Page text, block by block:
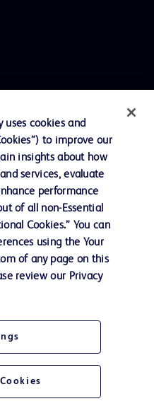
BD Logo are trademarks of
BD predicate products and services
uses cookies and
to improve our
insights about how
services, evaluate
performance
of all non-Essential
Cookies.” You can
using the Your
of any page on this
review our Privacy